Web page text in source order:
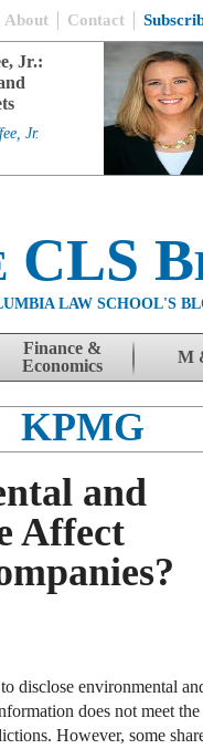
About Contact
Jr.:
Jr.
CLS
LAW SCHOOL'S
Finance &
Economics
M
KPMG
and
Affect
disclose environmental
does not meet the
However, some